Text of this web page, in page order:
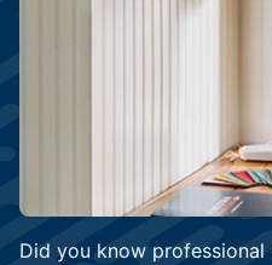
Did you know